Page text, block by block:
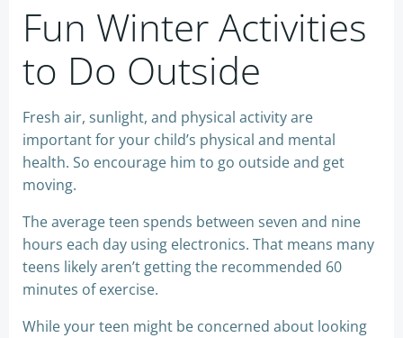
Fun Winter Activities
to Do Outside
Fresh air, sunlight, and physical activity are
important for your child’s physical and mental
health. So encourage him to go outside and get
moving.
The average teen spends between seven and nine
hours each day using electronics. That means many
teens likely aren’t getting the recommended 60
minutes of exercise.
While your teen might be concerned about looking